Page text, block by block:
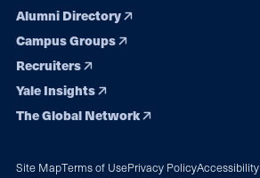
Alumni Directory
Campus Groups
Recruiters
Yale Insights
The Global Network
Site MapTerms of UsePrivacy PolicyAccessibility